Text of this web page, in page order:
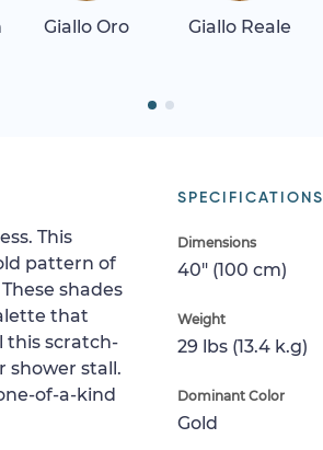
Giallo Oro Giallo Reale
SPECIFICATIONS
Dimensions
40" (100 cm)
Weight
29 lbs (13.4 k.g)
Dominant Color
Gold
This
pattern of
shades
that
this scratch-
shower stall.
of-a-kind